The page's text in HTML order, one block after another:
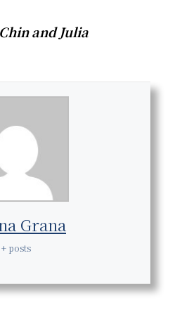
and Julia
Grana
+ posts